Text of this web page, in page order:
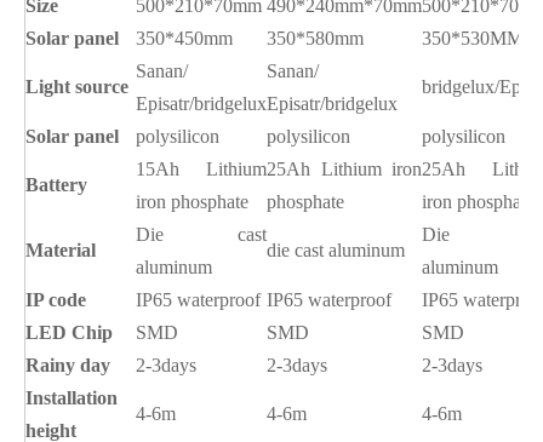
Size 500*210*70mm 490*240mm*70mm
Solar panel
350*450mm 350*580mm 350*530MM
Light source
Sanan/
Episatr/bridgelux
Sanan/
Episatr/bridgelux
bridgelux/
Solar panel polysilicon polysilicon polysilicon
Battery
15Ah Lithium
iron phosphate
25Ah Lithium iron
phosphate
25Ah
iron phosphate
Material
Die
cast
aluminum
die cast aluminum
Die
aluminum
IP code
IP65 waterproof IP65 waterproof
IP65
LED Chip
SMD SMD
SMD
Rainy day
2-3days 2-3days
2-3days
Installation
height
4-6m 4-6m 4-6m